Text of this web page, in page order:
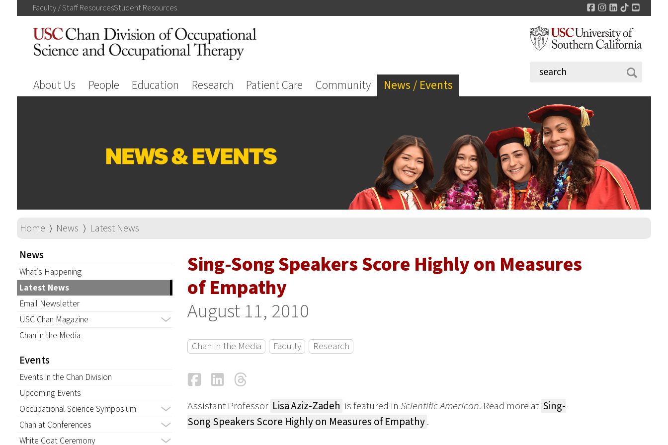
Faculty / StaffResourcesStudentResources Facebook
Instagram
LinkedIn
TikTok
About Us People Education Research Patient Care Community News / Events
Home ⟩ News ⟩ Latest News
News
What’s Happening
Latest News
Email Newsletter
USC Chan Magazine
Chan in the Media
Events
Events in the Chan Division
Upcoming Events
Occupational Science Symposium
Chan at Conferences
White Coat Ceremony
Sing-Song Speakers Score Highly on Measures
of Empathy
August 11, 2010
Chan in the Media Faculty Research
FacebookLinkedIn
Assistant Professor Lisa Aziz-Zadeh is featured in Scientific American. Read more at Sing-
Song Speakers Score Highly on Measures of Empathy.